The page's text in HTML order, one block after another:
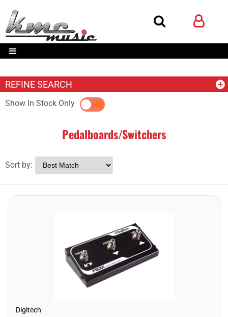
REFINE SEARCH
Show In Stock OnlyYES NO
Pedalboards/Switchers
Sort by:
Digitech